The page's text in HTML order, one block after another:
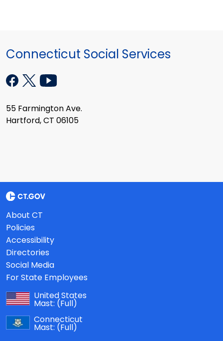
Connecticut Social Services
55 Farmington Ave.
Hartford, CT 06105
About CT
Policies
Accessibility
Directories
Social Media
For State Employees
United States
Mast: (Full)
Connecticut
Mast: (Full)